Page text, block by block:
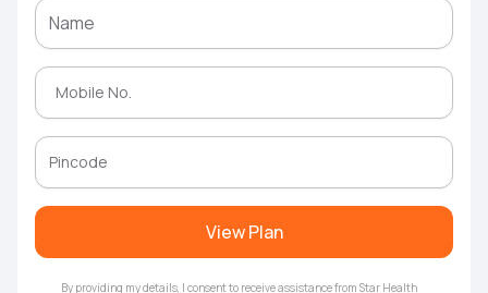
View Plan
By providing my details, I consent to receive assistance from Star Health